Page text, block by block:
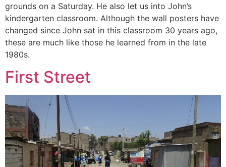
grounds on a Saturday. He also let us into John’s
kindergarten classroom. Although the wall posters have
changed since John sat in this classroom 30 years ago,
these are much like those he learned from in the late
1980s.
First Street